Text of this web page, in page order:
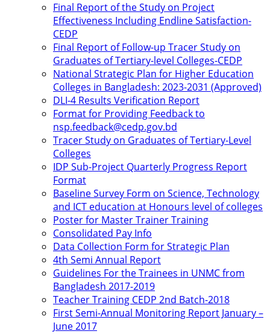
Final Report of the Study on Project
Effectiveness Including Endline Satisfaction-
CEDP
Final Report of Follow-up Tracer Study on
Graduates of Tertiary-level Colleges-CEDP
National Strategic Plan for Higher Education
Colleges in Bangladesh: 2023-2031 (Approved)
DLI-4 Results Verification Report
Format for Providing Feedback to
nsp.feedback@cedp.gov.bd
Tracer Study on Graduates of Tertiary-Level
Colleges
IDP Sub-Project Quarterly Progress Report
Format
Baseline Survey Form on Science, Technology
and ICT education at Honours level of colleges
Poster for Master Trainer Training
Consolidated Pay Info
Data Collection Form for Strategic Plan
4th Semi Annual Report
Guidelines For the Trainees in UNMC from
Bangladesh 2017-2019
Teacher Training CEDP 2nd Batch-2018
First Semi-Annual Monitoring Report January –
June 2017